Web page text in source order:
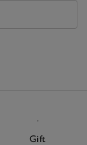
Gift